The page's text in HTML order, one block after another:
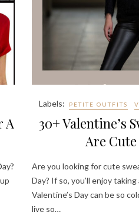
A
Labels: PETITE OUTFITS
30+ Valentine’s
Are
Are you looking for cute
Day? If so, you’ll enjoy
Valentine’s Day can be so
live so…